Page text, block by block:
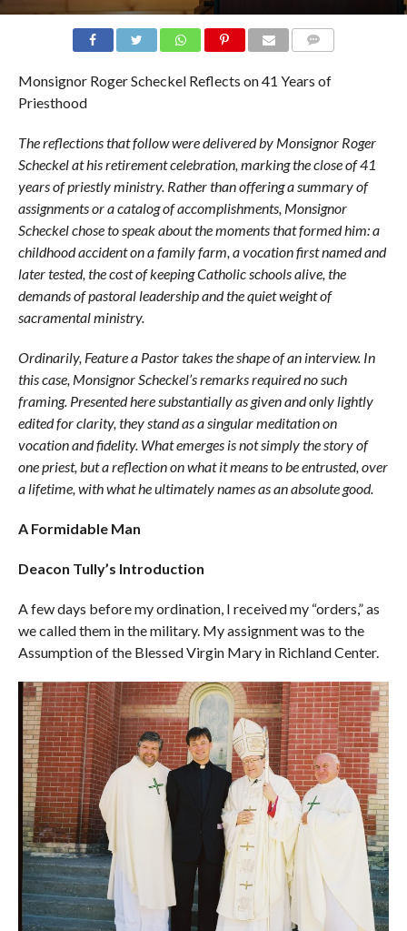
Monsignor Roger Scheckel Reflects on 41 Years of
Priesthood
The reflections that follow were delivered by Monsignor Roger
Scheckel at his retirement celebration, marking the close of 41
years of priestly ministry. Rather than offering a summary of
assignments or a catalog of accomplishments, Monsignor
Scheckel chose to speak about the moments that formed him: a
childhood accident on a family farm, a vocation first named and
later tested, the cost of keeping Catholic schools alive, the
demands of pastoral leadership and the quiet weight of
sacramental ministry.
Ordinarily, Feature a Pastor takes the shape of an interview. In
this case, Monsignor Scheckel’s remarks required no such
framing. Presented here substantially as given and only lightly
edited for clarity, they stand as a singular meditation on
vocation and fidelity. What emerges is not simply the story of
one priest, but a reflection on what it means to be entrusted, over
a lifetime, with what he ultimately names as an absolute good.
A Formidable Man
Deacon Tully’s Introduction
A few days before my ordination, I received my “orders,” as
we called them in the military. My assignment was to the
Assumption of the Blessed Virgin Mary in Richland Center.